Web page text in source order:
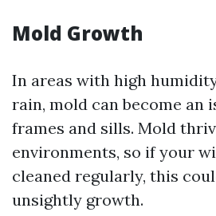
Mold Growth
In areas with high
rain, mold can become an
frames and sills. Mold
environments, so if your
cleaned regularly, this
unsightly growth.